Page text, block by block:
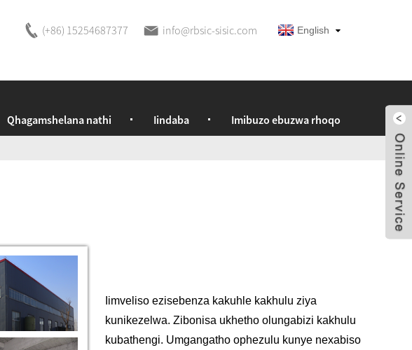
(+86) 15254687377 info@rbsic-sisic.com English
Qhagamshelana nathi Iindaba Imibuzo ebuzwa rhoqo
Iimveliso ezisebenza kakuhle kakhulu ziya
kunikezelwa. Zibonisa ukhetho olungabizi kakhulu
kubathengi. Umgangatho ophezulu kunye nexabiso